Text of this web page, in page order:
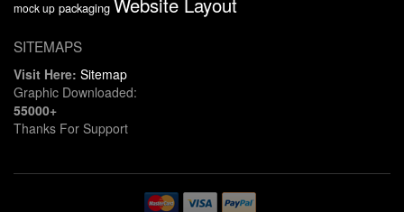
mock up packaging Website Layout
SITEMAPS
Visit Here: Sitemap
Graphic Downloaded:
55000+
Thanks For Support